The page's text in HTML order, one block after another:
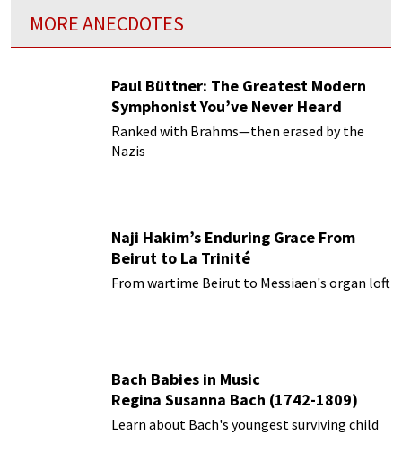
MORE ANECDOTES
Paul Büttner: The Greatest Modern
Symphonist You’ve Never Heard
Ranked with Brahms—then erased by the
Nazis
Naji Hakim’s Enduring Grace From
Beirut to La Trinité
From wartime Beirut to Messiaen's organ loft
Bach Babies in Music
Regina Susanna Bach (1742-1809)
Learn about Bach's youngest surviving child